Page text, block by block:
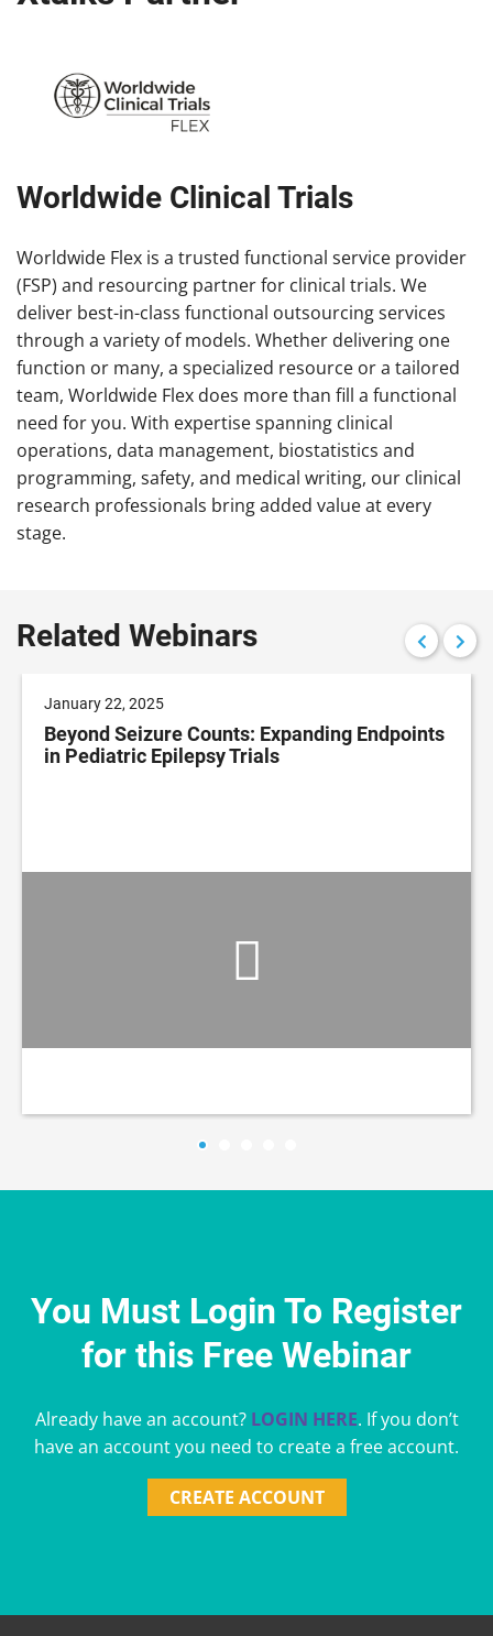
Worldwide Clinical Trials
Worldwide Flex is a trusted functional service provider
(FSP) and resourcing partner for clinical trials. We
deliver best-in-class functional outsourcing services
through a variety of models. Whether delivering one
function or many, a specialized resource or a tailored
team, Worldwide Flex does more than fill a functional
need for you. With expertise spanning clinical
operations, data management, biostatistics and
programming, safety, and medical writing, our clinical
research professionals bring added value at every
stage.
Related Webinars
January 22, 2025
Beyond Seizure Counts: Expanding Endpoints
in Pediatric Epilepsy Trials
You Must Login To Register
for this Free Webinar
Already have an account? LOGIN HERE. If you don’t
have an account you need to create a free account.
CREATE ACCOUNT